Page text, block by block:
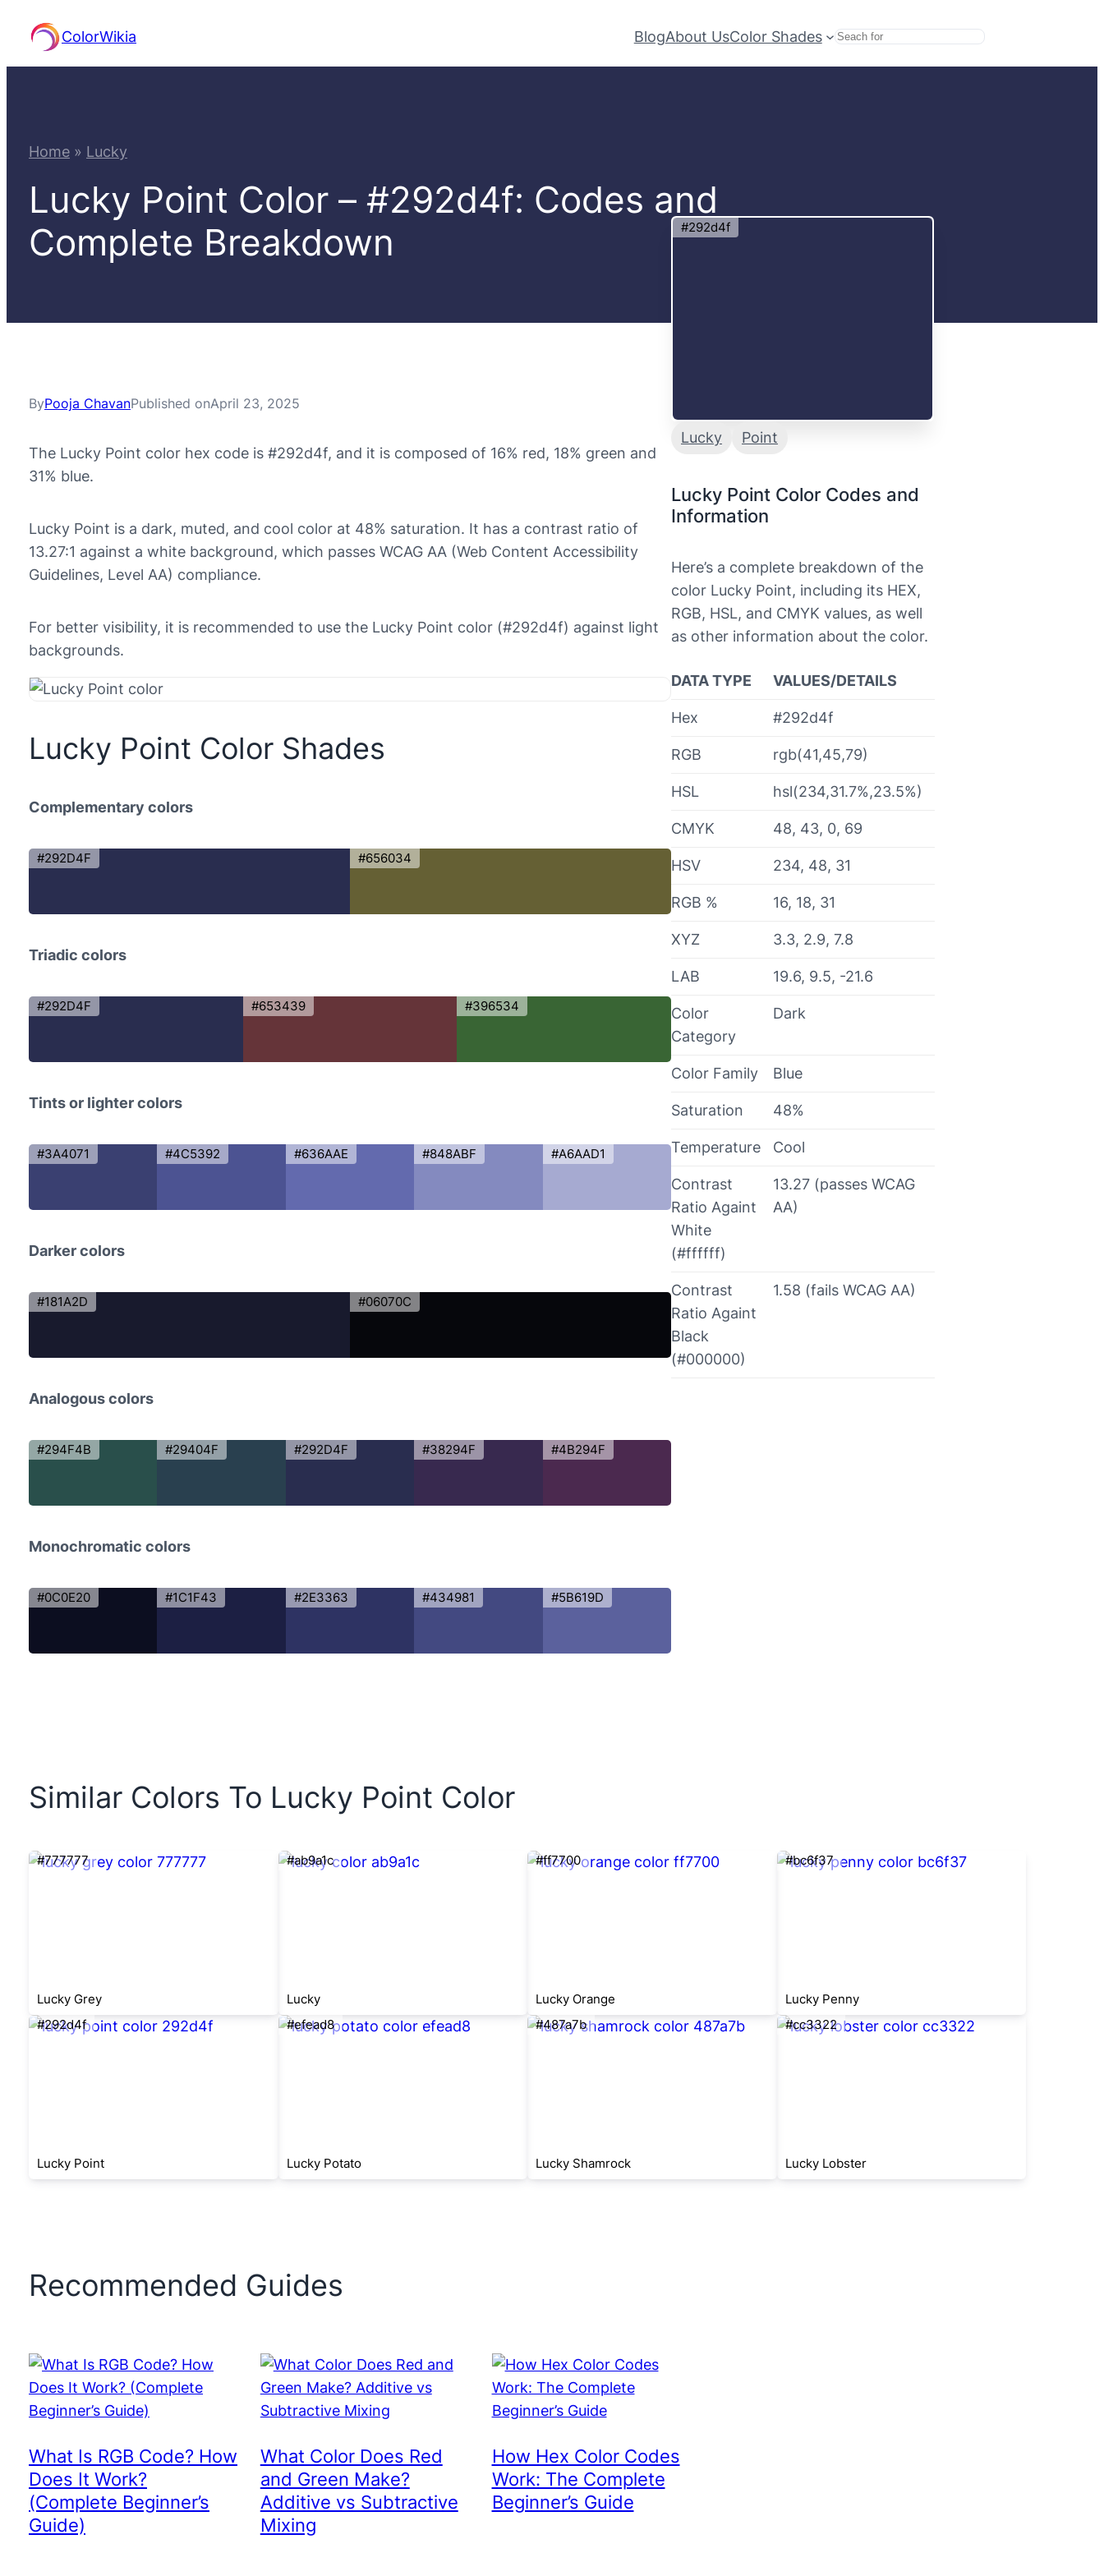
content
ColorWikia BlogAbout UsColor Shades Search
Home » Lucky
Lucky Point Color – #292d4f: Codes and
Complete Breakdown
ByPooja ChavanPublished onApril 23, 2025
The Lucky Point color hex code is #292d4f, and it is composed of 16% red, 18% green and
31% blue.
Lucky Point is a dark, muted, and cool color at 48% saturation. It has a contrast ratio of
13.27:1 against a white background, which passes WCAG AA (Web Content Accessibility
Guidelines, Level AA) compliance.
For better visibility, it is recommended to use the Lucky Point color (#292d4f) against light
backgrounds.
Lucky Point Color Shades
Complementary colors
#292D4F #656034
Triadic colors
#292D4F #653439 #396534
Tints or lighter colors
#3A4071 #4C5392 #636AAE #848ABF #A6AAD1
Darker colors
#181A2D #06070C
Analogous colors
#294F4B #29404F #292D4F #38294F #4B294F
Monochromatic colors
#0C0E20 #1C1F43 #2E3363 #434981 #5B619D
#292d4f
Lucky Point
Lucky Point Color Codes and
Information
Here’s a complete breakdown of the
color Lucky Point, including its HEX,
RGB, HSL, and CMYK values, as well
as other information about the color.
DATA TYPE VALUES/DETAILS
Hex #292d4f
RGB rgb(41,45,79)
HSL hsl(234,31.7%,23.5%)
CMYK 48, 43, 0, 69
HSV 234, 48, 31
RGB % 16, 18, 31
XYZ 3.3, 2.9, 7.8
LAB 19.6, 9.5, -21.6
Color
Category
Dark
Color Family Blue
Saturation 48%
Temperature Cool
Contrast
Ratio Againt
White
(#ffffff)
13.27 (passes WCAG
AA)
Contrast
Ratio Againt
Black
(#000000)
1.58 (fails WCAG AA)
Similar Colors To Lucky Point Color
#777777
Lucky Grey
#ab9a1c
Lucky
#ff7700
Lucky Orange
#bc6f37
Lucky Penny
#292d4f
Lucky Point
#efead8
Lucky Potato
#487a7b
Lucky Shamrock
#cc3322
Lucky Lobster
Recommended Guides
What Is RGB Code? How
Does It Work?
(Complete Beginner’s
Guide)
What Color Does Red
and Green Make?
Additive vs Subtractive
Mixing
How Hex Color Codes
Work: The Complete
Beginner’s Guide